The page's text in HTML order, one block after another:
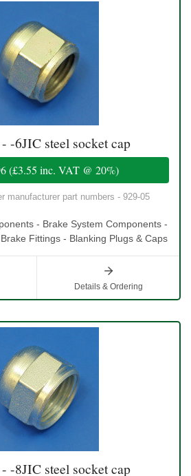
-6JIC steel socket cap
(£3.55 inc. VAT @ 20%)
manufacturer part numbers - 929-05
- Brake System Components -
Fittings - Blanking Plugs & Caps
Details & Ordering
-8JIC steel socket cap